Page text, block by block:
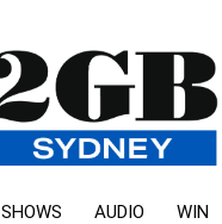
SHOWS AUDIO WIN